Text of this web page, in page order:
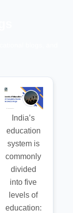
India’s
education
system is
commonly
divided
into five
levels of
education: